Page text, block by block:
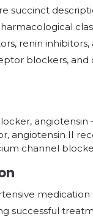
succinct
renin inhibitors,
blockers, and
angiotensin
angiotensin II
channel
medication
successful